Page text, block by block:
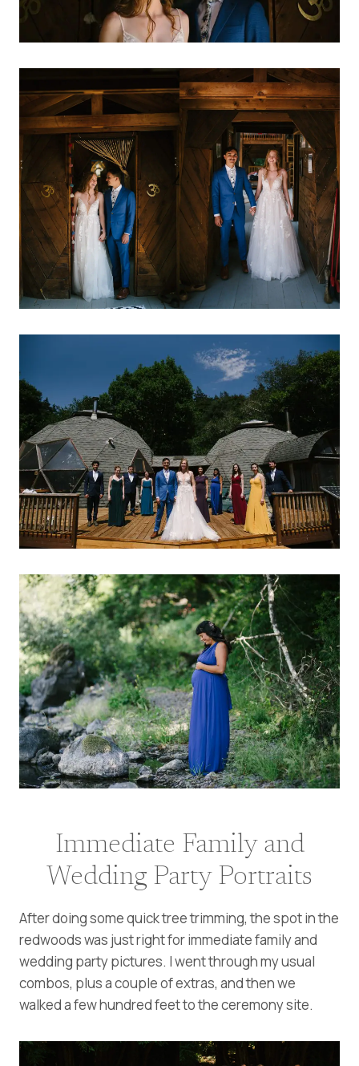
Immediate Family and
Wedding Party Portraits
After doing some quick tree trimming, the spot in the
redwoods was just right for immediate family and
wedding party pictures. I went through my usual
combos, plus a couple of extras, and then we
walked a few hundred feet to the ceremony site.